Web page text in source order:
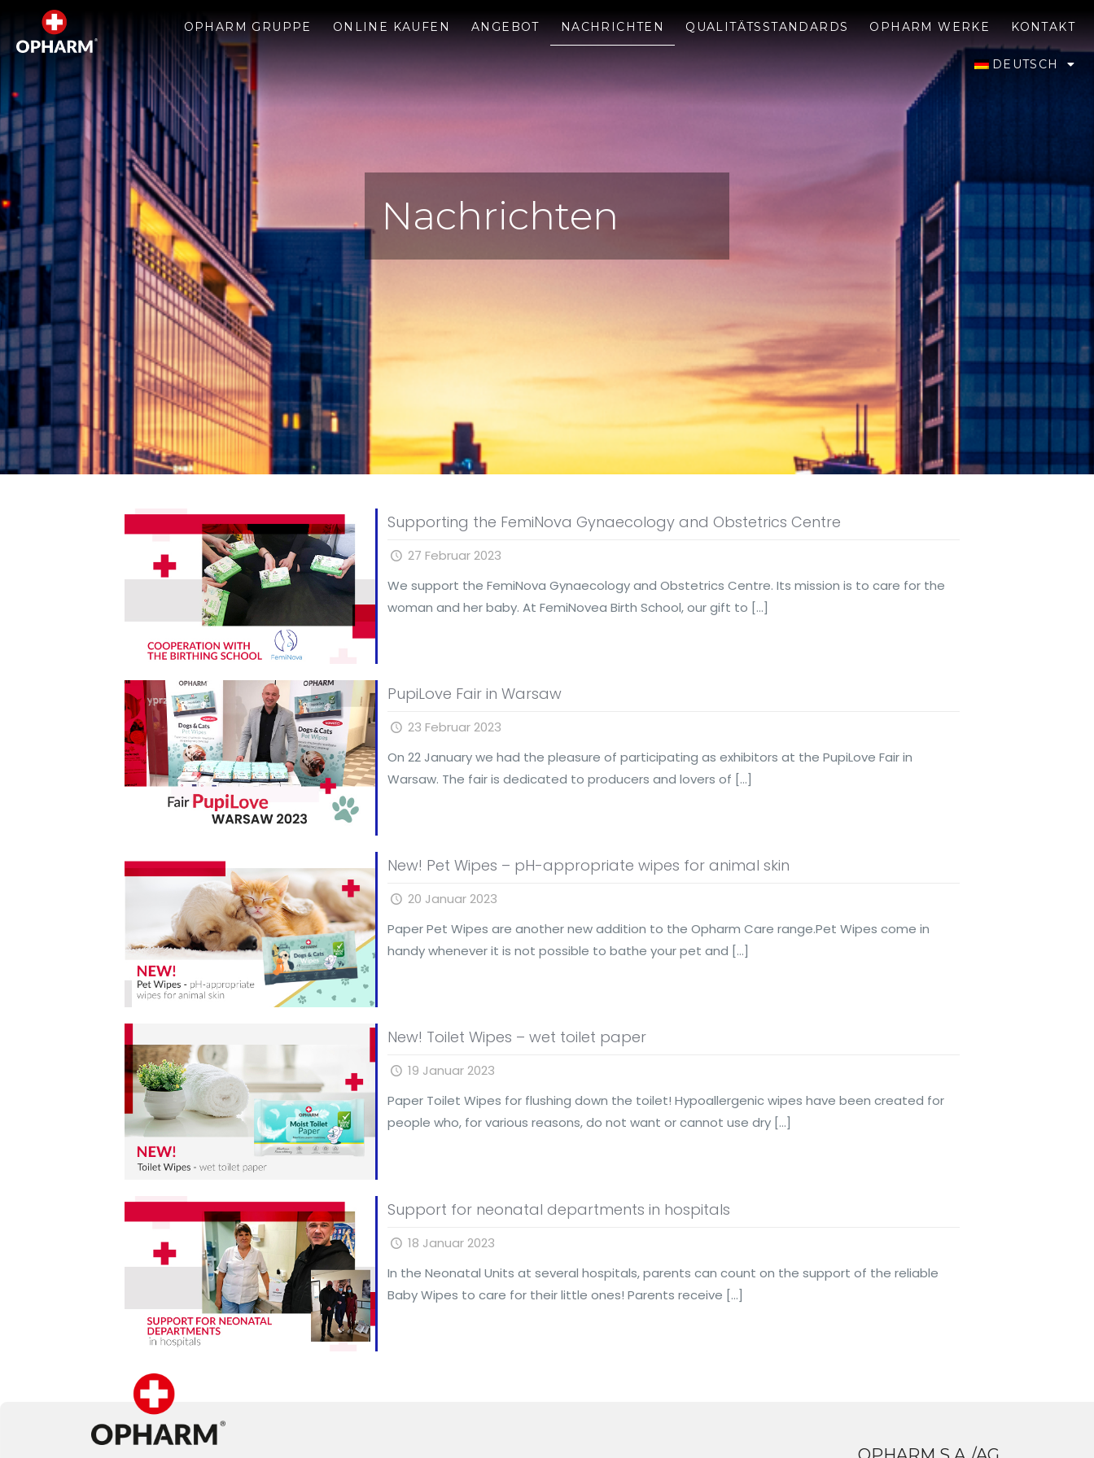
OPHARM GRUPPE ONLINE KAUFEN ANGEBOT NACHRICHTEN QUALITÄTSSTANDARDS OPHARM WERKE KONTAKT
DEUTSCH
Nachrichten
Supporting the FemiNova Gynaecology and Obstetrics Centre
27 Februar 2023
We support the FemiNova Gynaecology and Obstetrics Centre. Its mission is to care for the
woman and her baby. At FemiNovea Birth School, our gift to […]
PupiLove Fair in Warsaw
23 Februar 2023
On 22 January we had the pleasure of participating as exhibitors at the PupiLove Fair in
Warsaw. The fair is dedicated to producers and lovers of […]
New! Pet Wipes – pH-appropriate wipes for animal skin
20 Januar 2023
Paper Pet Wipes are another new addition to the Opharm Care range.Pet Wipes come in
handy whenever it is not possible to bathe your pet and […]
New! Toilet Wipes – wet toilet paper
19 Januar 2023
Paper Toilet Wipes for flushing down the toilet! Hypoallergenic wipes have been created for
people who, for various reasons, do not want or cannot use dry […]
Support for neonatal departments in hospitals
18 Januar 2023
In the Neonatal Units at several hospitals, parents can count on the support of the reliable
Baby Wipes to care for their little ones! Parents receive […]